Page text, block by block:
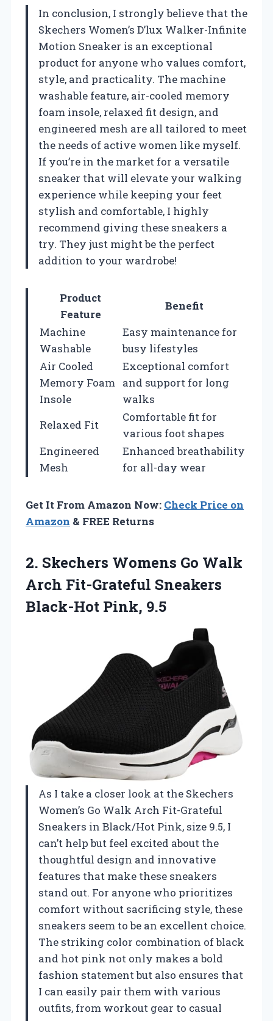
In conclusion, I strongly believe that the
Skechers Women’s D’lux Walker-Infinite
Motion Sneaker is an exceptional
product for anyone who values comfort,
style, and practicality. The machine
washable feature, air-cooled memory
foam insole, relaxed fit design, and
engineered mesh are all tailored to meet
the needs of active women like myself.
If you’re in the market for a versatile
sneaker that will elevate your walking
experience while keeping your feet
stylish and comfortable, I highly
recommend giving these sneakers a
try. They just might be the perfect
addition to your wardrobe!
Product
Feature
Benefit
Machine
Washable
Easy maintenance for
busy lifestyles
Air Cooled
Memory Foam
Insole
Exceptional comfort
and support for long
walks
Relaxed Fit
Comfortable fit for
various foot shapes
Engineered
Mesh
Enhanced breathability
for all-day wear
Get It From Amazon Now: Check Price on
Amazon & FREE Returns
2. Skechers Womens Go Walk
Arch Fit-Grateful Sneakers
Black-Hot Pink, 9.5
As I take a closer look at the Skechers
Women’s Go Walk Arch Fit-Grateful
Sneakers in Black/Hot Pink, size 9.5, I
can’t help but feel excited about the
thoughtful design and innovative
features that make these sneakers
stand out. For anyone who prioritizes
comfort without sacrificing style, these
sneakers seem to be an excellent choice.
The striking color combination of black
and hot pink not only makes a bold
fashion statement but also ensures that
I can easily pair them with various
outfits, from workout gear to casual